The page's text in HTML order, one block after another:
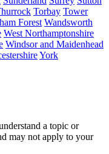
Torbay Tower
Forest Wandsworth
West Northamptonshire
Windsor and Maidenhead
York
a topic or
may not apply to your